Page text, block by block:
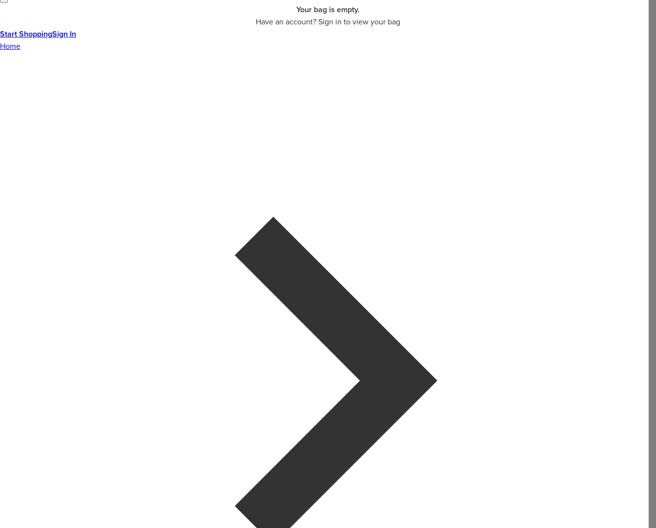
Your bag is empty.
Have an account? Sign in to view your bag
Start ShoppingSign In
Home